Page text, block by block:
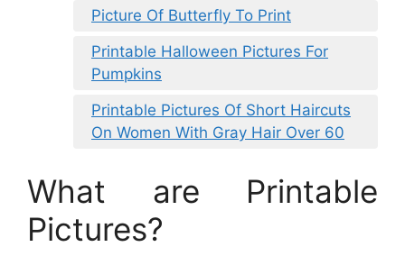
Picture Of Butterfly To Print
Printable Halloween Pictures For
Pumpkins
Printable Pictures Of Short Haircuts
On Women With Gray Hair Over 60
What are Printable
Pictures?